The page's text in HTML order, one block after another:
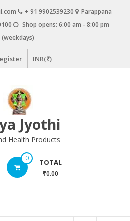
+ 91 9902539230
Parappana
Shop opens: 6:00 am - 8:00 pm
(weekdays)
INR(₹)
Jyothi
Health Products
0 TOTAL
₹0.00